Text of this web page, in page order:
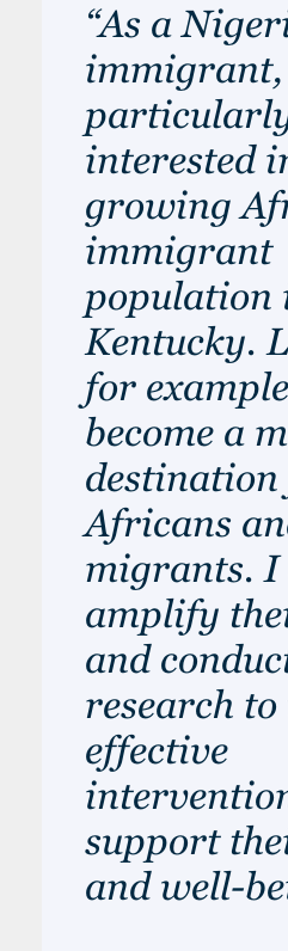
“As a
immigrant,
interested
growing
immigrant
population
Kentucky.
for
become a
Africans
migrants. I
amplify
and
research
effective
support
and well-